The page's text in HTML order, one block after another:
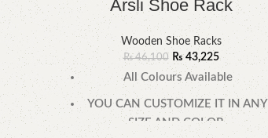
Arsli Shoe Rack
Wooden Shoe Racks
₨46,100 ₨43,225
All Colours Available
YOU CAN CUSTOMIZE IT IN ANY
SIZE AND COLOR.